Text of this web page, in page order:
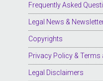
Frequently Asked
Legal News &
Copyrights
Privacy Policy &
Legal Disclaimers